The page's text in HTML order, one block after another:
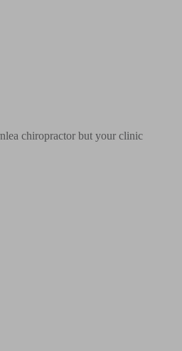
chiropractor but your clinic